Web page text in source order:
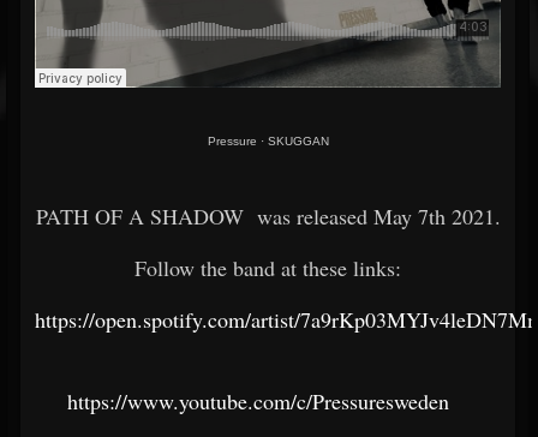
Pressure · SKUGGAN
PATH OF A SHADOW was released May 7th 2021.
Follow the band at these links:
https://open.spotify.com/artist/
https://www.youtube.com/c/Pressuresweden